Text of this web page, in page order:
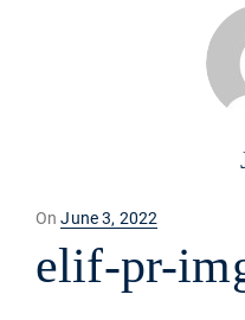
OnPosted
on
June 3, 2022
elif-pr-